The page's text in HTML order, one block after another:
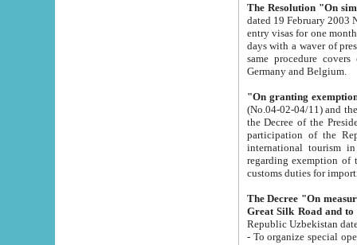
The Resolution "On
dated 19 February 2003 No.85. The Ministry for
entry visas for one month to citizens of Italian Republic visiting Uzbekistan as tourists within two working
days with a waver of presenting
same procedure covers citizens of France. Latvia,
Germany and Belgium.
"On granting
(No.04-02-04/11) and the State Tax
the Decree of the President of the Republic of Uzbekistan dated 2 July
participation of the
international tourism in the republic"
regarding exemption of tourist agencies in Samarkand,
customs
The Decree "On measures to
- To organize special open